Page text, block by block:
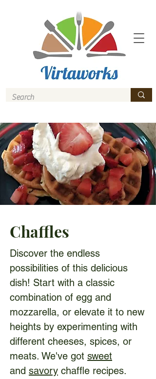
Chaffles
Discover the endless
possibilities of this delicious
dish! Start with a classic
combination of egg and
mozzarella, or elevate it to new
heights by experimenting with
different cheeses, spices, or
meats. We've got sweet
and savory chaffle recipes.